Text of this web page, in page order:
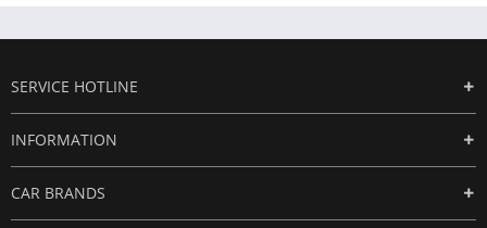
SERVICE HOTLINE
INFORMATION
CAR BRANDS